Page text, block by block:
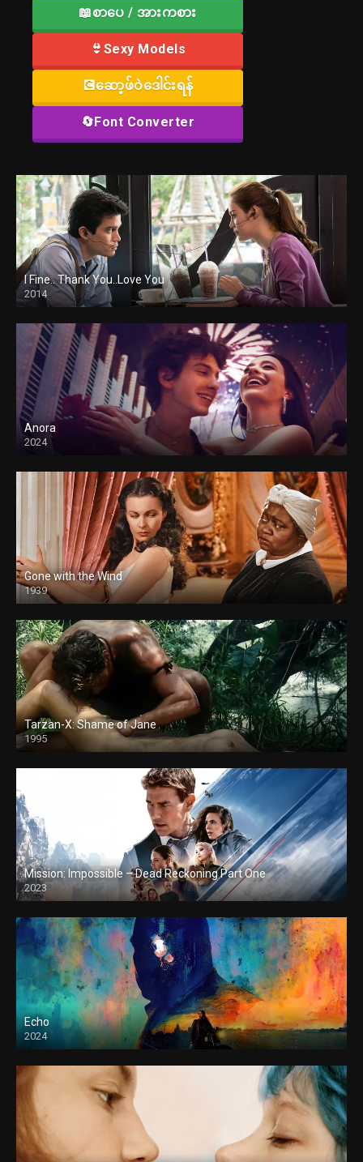
📖စာပေ / အားကစား
👙Sexy Models
💽ဆော့ဖ်ဝဲဒေါင်းရန်
🔄Font Converter
I Fine.. Thank You..Love You
2014
Anora
2024
Gone with the Wind
1939
Tarzan-X: Shame of Jane
1995
Mission: Impossible – Dead Reckoning Part One
2023
Echo
2024